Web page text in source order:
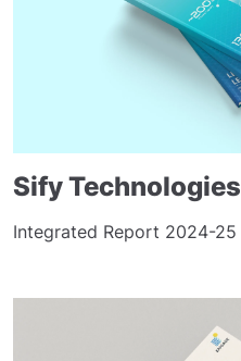
Sify Technologies
Integrated Report 2024-25